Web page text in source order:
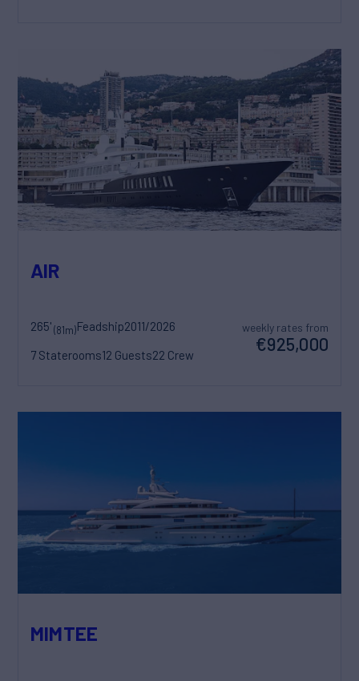
AIR
265'(81m)Feadship2011/2026
7 Staterooms12 Guests22 Crew
weekly rates from
€925,000
MIMTEE